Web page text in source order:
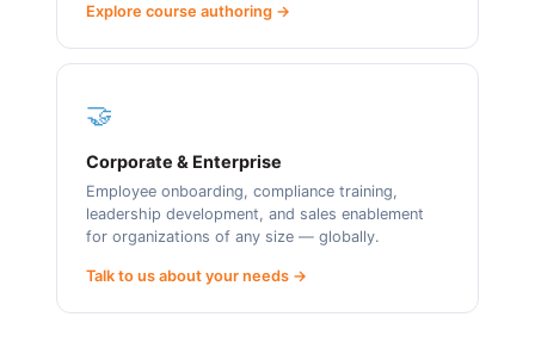
Explore course authoring →
🤝
Corporate & Enterprise
Employee onboarding, compliance training,
leadership development, and sales enablement
for organizations of any size — globally.
Talk to us about your needs →